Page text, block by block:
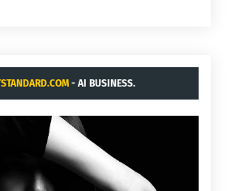
- AI BUSINESS.